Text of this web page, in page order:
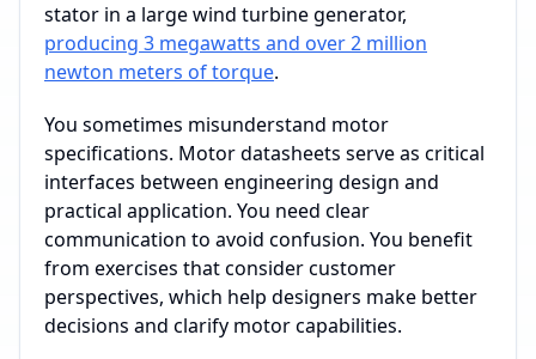
stator in a large wind turbine generator,
producing 3 megawatts and over 2 million
newton meters of torque.
You sometimes misunderstand motor
specifications. Motor datasheets serve as critical
interfaces between engineering design and
practical application. You need clear
communication to avoid confusion. You benefit
from exercises that consider customer
perspectives, which help designers make better
decisions and clarify motor capabilities.